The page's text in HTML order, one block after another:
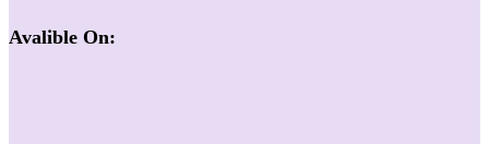
Avalible On: